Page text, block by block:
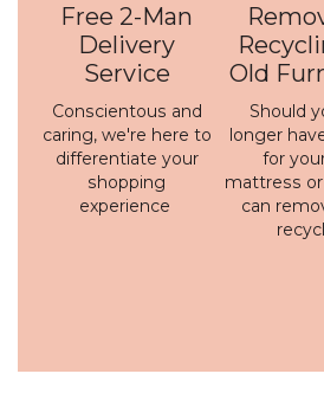
Free 2-Man
Delivery
Service
Conscientous and
caring, we're here to
differentiate your
shopping
experience
Old
Should
longer
for
mattress
can